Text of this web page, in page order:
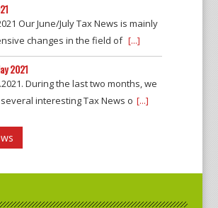
Our June/July Tax News is mainly
changes in the field of [...]
2021
During the last two months, we
interesting Tax News o [...]